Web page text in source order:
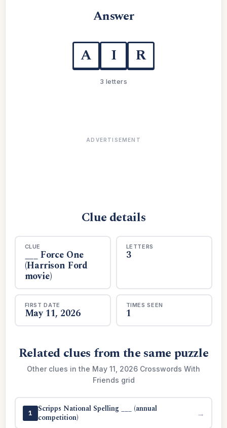
Answer
A I R
3 letters
ADVERTISEMENT
Clue details
CLUE
___ Force One
(Harrison Ford
movie)
LETTERS
3
FIRST DATE
May 11, 2026
TIMES SEEN
1
Related clues from the same puzzle
Other clues in the May 11, 2026 Crosswords With
Friends grid
1
Scripps National Spelling ___ (annual
competition)
→